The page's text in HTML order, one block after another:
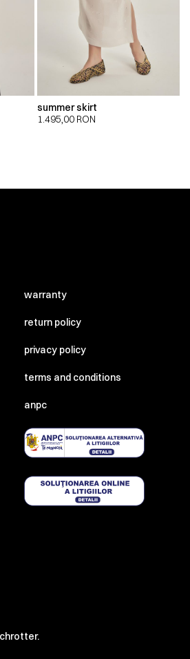
summer skirt
1.495,00 RON
warranty
return policy
privacy policy
terms and conditions
anpc